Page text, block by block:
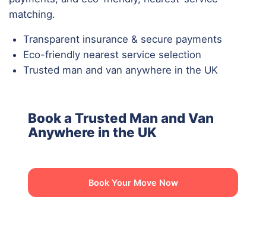
matching.
Transparent insurance & secure payments
Eco-friendly nearest service selection
Trusted man and van anywhere in the UK
Book a Trusted Man and Van
Anywhere in the UK
Book Your Move Now